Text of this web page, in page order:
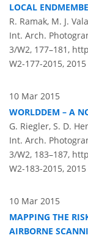
LOCAL
R. Ramak, M. J.
Int. Arch.
3/W2, 177–181,
W2-177-2015, 2015
10 Mar 2015
WORLDDEM – A
G. Riegler, S. D.
Int. Arch.
3/W2, 183–187,
W2-183-2015, 2015
10 Mar 2015
MAPPING THE
AIRBORNE